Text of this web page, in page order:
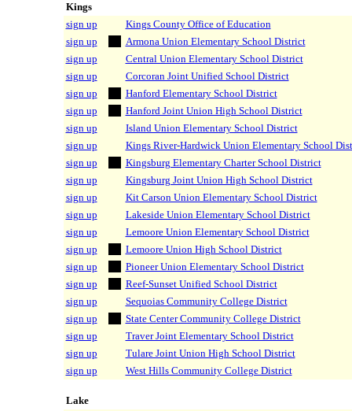
Kings
sign up
Kings County Office of Education
sign up
Armona Union Elementary School District
sign up
Central Union Elementary School District
sign up
Corcoran Joint Unified School District
sign up
Hanford Elementary School District
sign up
Hanford Joint Union High School District
sign up
Island Union Elementary School District
sign up
Kings River-Hardwick Union Elementary School
sign up
Kingsburg Elementary Charter School District
sign up
Kingsburg Joint Union High School District
sign up
Kit Carson Union Elementary School District
sign up
Lakeside Union Elementary School District
sign up
Lemoore Union Elementary School District
sign up
Lemoore Union High School District
sign up
Pioneer Union Elementary School District
sign up
Reef-Sunset Unified School District
sign up
Sequoias Community College District
sign up
State Center Community College District
sign up
Traver Joint Elementary School District
sign up
Tulare Joint Union High School District
sign up
West Hills Community College District
Lake